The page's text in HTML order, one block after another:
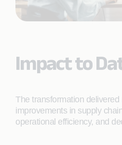
Impact to
The transformation delivered
improvements in supply
operational efficiency, and